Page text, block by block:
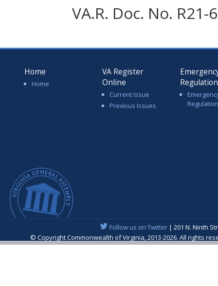
VA.R. Doc. No.
Home
Home
VA Register
Online
Current Issue
Previous Issues
Follow us on Twitter| 201 N. Ninth
© Copyright Commonwealth of Virginia, 2013-2026. All rights